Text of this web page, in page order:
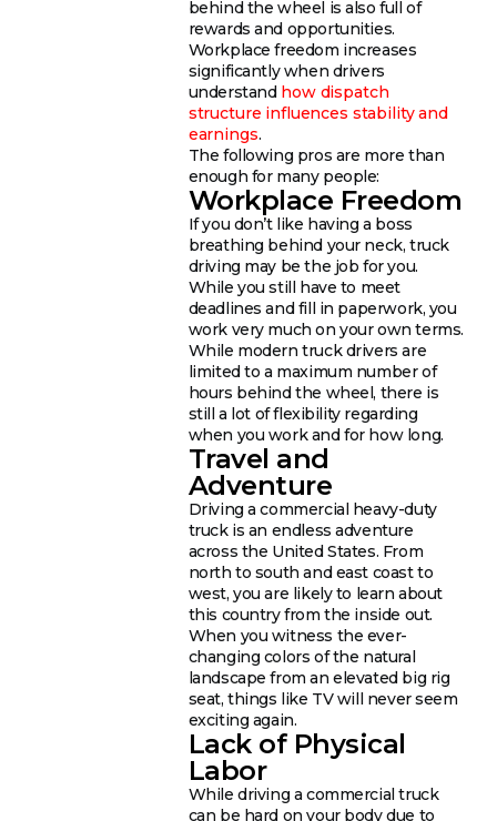
behind the wheel is also full of
rewards and opportunities.
Workplace freedom increases
significantly when drivers
understand how dispatch
structure influences stability and
earnings.
The following pros are more than
enough for many people:
Workplace Freedom
If you don’t like having a boss
breathing behind your neck, truck
driving may be the job for you.
While you still have to meet
deadlines and fill in paperwork, you
work very much on your own terms.
While modern truck drivers are
limited to a maximum number of
hours behind the wheel, there is
still a lot of flexibility regarding
when you work and for how long.
Travel and
Adventure
Driving a commercial heavy-duty
truck is an endless adventure
across the United States. From
north to south and east coast to
west, you are likely to learn about
this country from the inside out.
When you witness the ever-
changing colors of the natural
landscape from an elevated big rig
seat, things like TV will never seem
exciting again.
Lack of Physical
Labor
While driving a commercial truck
can be hard on your body due to